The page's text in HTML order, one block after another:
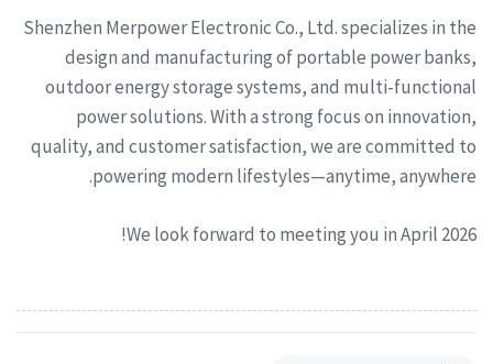
Shenzhen Merpower Electronic Co., Ltd. specializes in the
design and manufacturing of portable power banks,
outdoor energy storage systems, and multi-functional
power solutions. With a strong focus on innovation,
quality, and customer satisfaction, we are committed to
powering modern lifestyles—anytime, anywhere.
We look forward to meeting you in April 2026!